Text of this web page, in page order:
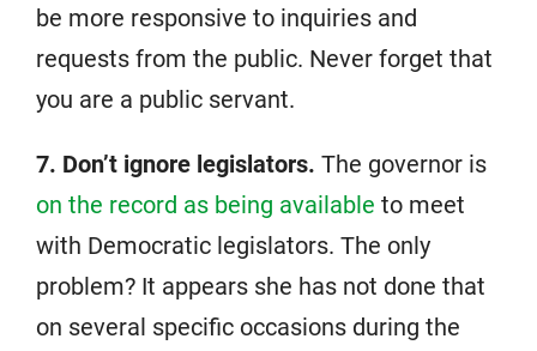
be more responsive to inquiries and
requests from the public. Never forget that
you are a public servant.
7. Don’t ignore legislators. The governor is
on the record as being available to meet
with Democratic legislators. The only
problem? It appears she has not done that
on several specific occasions during the